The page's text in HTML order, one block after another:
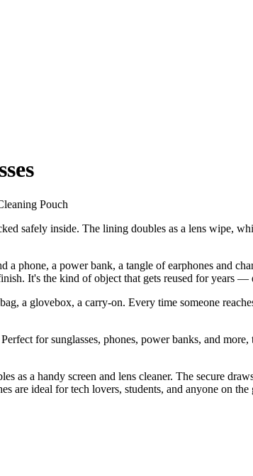
Pouch
safely inside. The lining doubles as a lens wipe,
phone, a power bank, a tangle of earphones and
It's the kind of object that gets reused for years
a glovebox, a carry-on. Every time someone
for sunglasses, phones, power banks, and
a handy screen and lens cleaner. The secure
are ideal for tech lovers, students, and anyone on